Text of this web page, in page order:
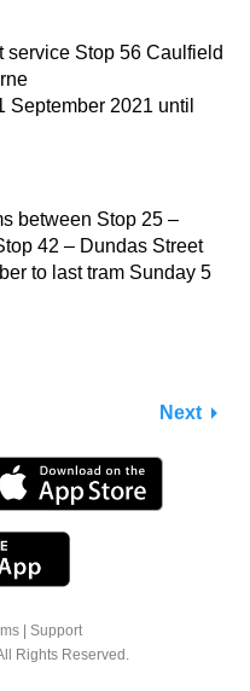
service Stop 56 Caulfield
September 2021 until
between Stop 25 –
42 – Dundas Street
to last tram Sunday 5
Next
Support
Rights Reserved.